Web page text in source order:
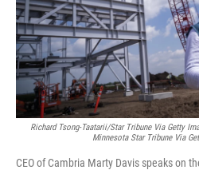
Richard Tsong-Taatarii/Star Tribune Via Getty
Minnesota Star Tribune Via
CEO of Cambria Marty Davis speaks on